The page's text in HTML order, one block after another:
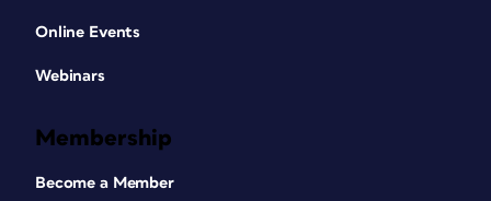
Online Events
Webinars
Membership
Become a Member